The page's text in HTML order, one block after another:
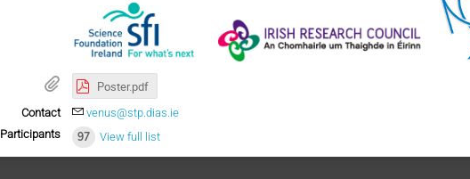
Poster.pdf
Contact
venus@stp.dias.ie
Participants
97 View full list